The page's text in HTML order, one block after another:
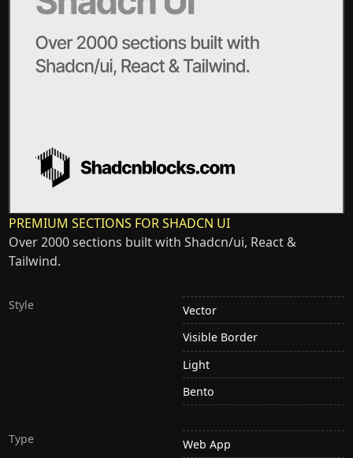
PREMIUM SECTIONS FOR SHADCN UI
Over 2000 sections built with Shadcn/ui, React &
Tailwind.
Style
Vector
Visible Border
Light
Bento
Type
Web App